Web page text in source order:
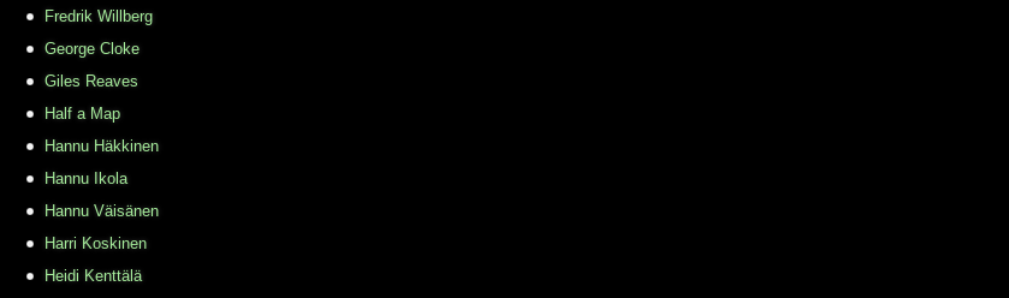
Fredrik Willberg
George Cloke
Giles Reaves
Half a Map
Hannu Häkkinen
Hannu Ikola
Hannu Väisänen
Harri Koskinen
Heidi Kenttälä